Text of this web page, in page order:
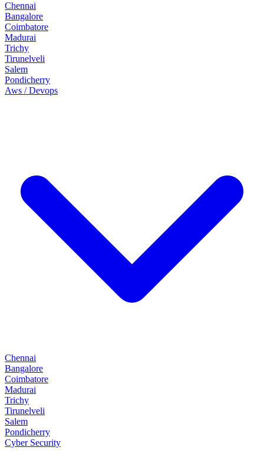
Chennai
Bangalore
Coimbatore
Madurai
Trichy
Tirunelveli
Salem
Pondicherry
Aws / Devops
Chennai
Bangalore
Coimbatore
Madurai
Trichy
Tirunelveli
Salem
Pondicherry
Cyber Security